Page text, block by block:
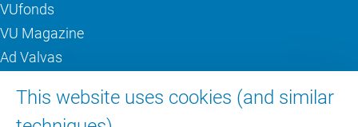
This website uses cookies (and similar
VUfonds
VU Magazine
Ad Valvas